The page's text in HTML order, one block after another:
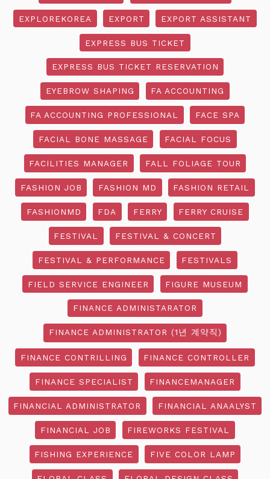
EXPLOREKOREA EXPORT EXPORT ASSISTANT
EXPRESS BUS TICKET
EXPRESS BUS TICKET RESERVATION
EYEBROW SHAPING FA ACCOUNTING
FA ACCOUNTING PROFESSIONAL FACE SPA
FACIAL BONE MASSAGE FACIAL FOCUS
FACILITIES MANAGER FALL FOLIAGE TOUR
FASHION JOB FASHION MD FASHION RETAIL
FASHIONMD FDA FERRY FERRY CRUISE
FESTIVAL FESTIVAL & CONCERT
FESTIVAL & PERFORMANCE FESTIVALS
FIELD SERVICE ENGINEER FIGURE MUSEUM
FINANCE ADMINISTARATOR
FINANCE ADMINISTRATOR (1년 계약직)
FINANCE CONTRILLING FINANCE CONTROLLER
FINANCE SPECIALIST FINANCEMANAGER
FINANCIAL ADMINISTRATOR FINANCIAL ANAALYST
FINANCIAL JOB FIREWORKS FESTIVAL
FISHING EXPERIENCE FIVE COLOR LAMP